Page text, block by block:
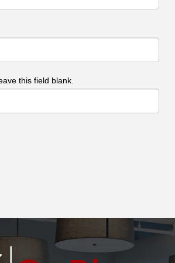
this field blank.